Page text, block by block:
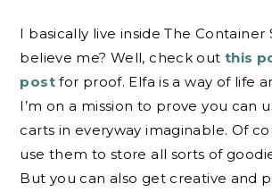
I basically live inside The Container
believe me? Well, check out this
postfor proof. Elfa is a way of life
I’m on a mission to prove you can
carts in everyway imaginable. Of
use them to store all sorts of
But you can also get creative and